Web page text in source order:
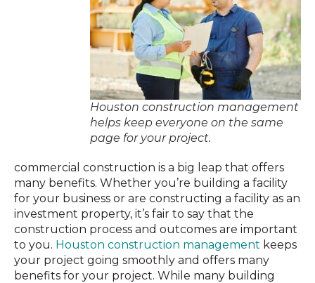
Houston construction management
helps keep everyone on the same
page for your project.
commercial construction is a big leap that offers
many benefits. Whether you’re building a facility
for your business or are constructing a facility as an
investment property, it’s fair to say that the
construction process and outcomes are important
to you. Houston construction management keeps
your project going smoothly and offers many
benefits for your project. While many building